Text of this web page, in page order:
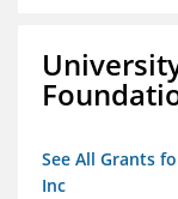
See All Grants
Inc